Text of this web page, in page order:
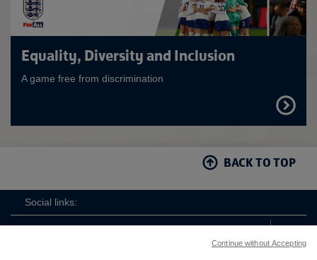
Equality, Diversity and Inclusion
A game free from discrimination
FIND
OUT
MORE
BACK TO TOP
Social links:
Continue without Accepting